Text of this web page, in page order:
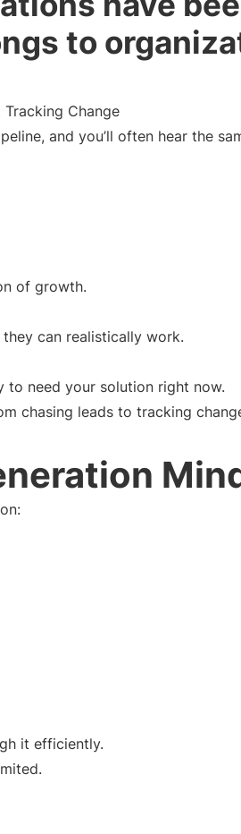
to
Change
and you’ll often hear the
of growth.
can realistically work.
to need your solution right now.
chasing leads to tracking
it efficiently.